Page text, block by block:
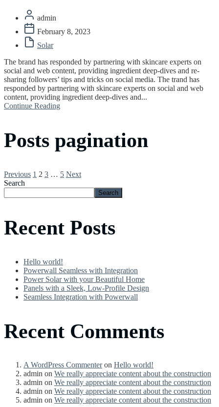
admin
February 8, 2023
Solar
The brand has responded by partnering with skincare experts on
social and web content, providing ingredient deep-dives and re-
sharing followers’ tips and tricks on social media. The trand has
responded by partnering with skincare experts on social and web
content, providing ingredient deep-dives and...
Continue Reading
Posts pagination
Previous 1 2 3 … 5 Next
Search
Search
Recent Posts
Hello world!
Powerwall Seamless with Integration
Power Solar with your Beautiful Home
Panels with a Sleek, Low-Profile Design
Seamless Integration with Powerwall
Recent Comments
A WordPress Commenteron Hello world!
admin on We really appreciate content about the construction
admin on We really appreciate content about the construction
admin on We really appreciate content about the construction
admin on We really appreciate content about the construction